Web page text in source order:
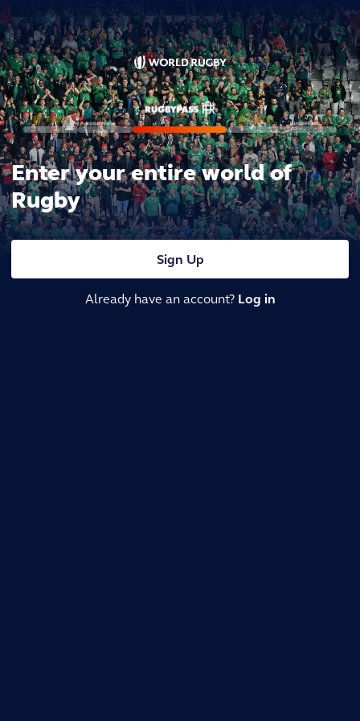
Enter your entire world of
Rugby
Sign Up
Already have an account? Log in